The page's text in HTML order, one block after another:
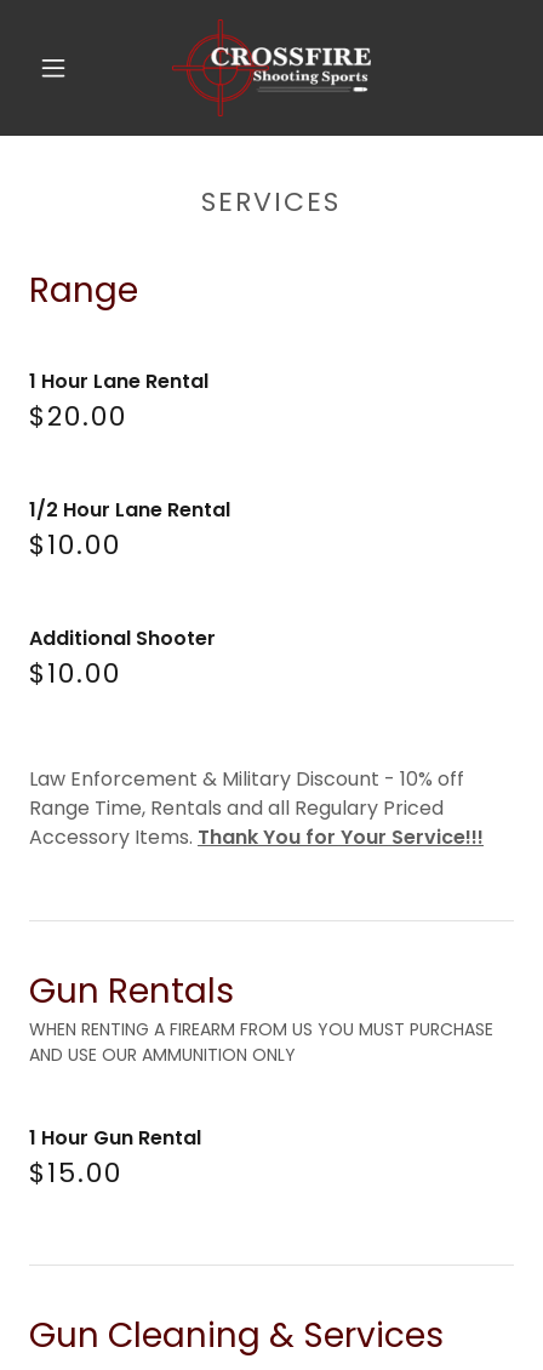
SERVICES
Range
1 Hour Lane Rental
$20.00
1/2 Hour Lane Rental
$10.00
Additional Shooter
$10.00
Law Enforcement & Military Discount - 10% off
Range Time, Rentals and all Regulary Priced
Accessory Items. Thank You for Your Service!!!
Gun Rentals
WHEN RENTING A FIREARM FROM US YOU MUST PURCHASE
AND USE OUR AMMUNITION ONLY
1 Hour Gun Rental
$15.00
Gun Cleaning & Services